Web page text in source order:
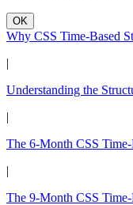
OK
Why CSS Time-Based
|
Understanding the
|
The 6-Month CSS
|
The 9-Month CSS